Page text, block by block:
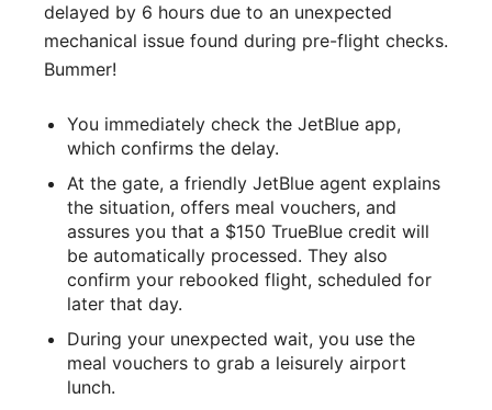
delayed by 6 hours due to an unexpected
mechanical issue found during pre-flight checks.
Bummer!
You immediately check the JetBlue app,
which confirms the delay.
At the gate, a friendly JetBlue agent explains
the situation, offers meal vouchers, and
assures you that a $150 TrueBlue credit will
be automatically processed. They also
confirm your rebooked flight, scheduled for
later that day.
During your unexpected wait, you use the
meal vouchers to grab a leisurely airport
lunch.